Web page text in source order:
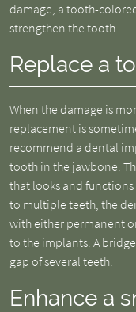
damage, a tooth-
strengthen the tooth.
Replace a
When the damage is
replacement is
recommend a dental
tooth in the jawbone.
that looks and
to multiple teeth, the
with either permanent
to the implants. A
gap of several teeth.
Enhance a